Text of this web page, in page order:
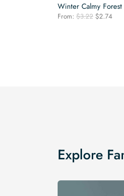
Winter Calmy
From: $3.22 Original
$2.74
Explore